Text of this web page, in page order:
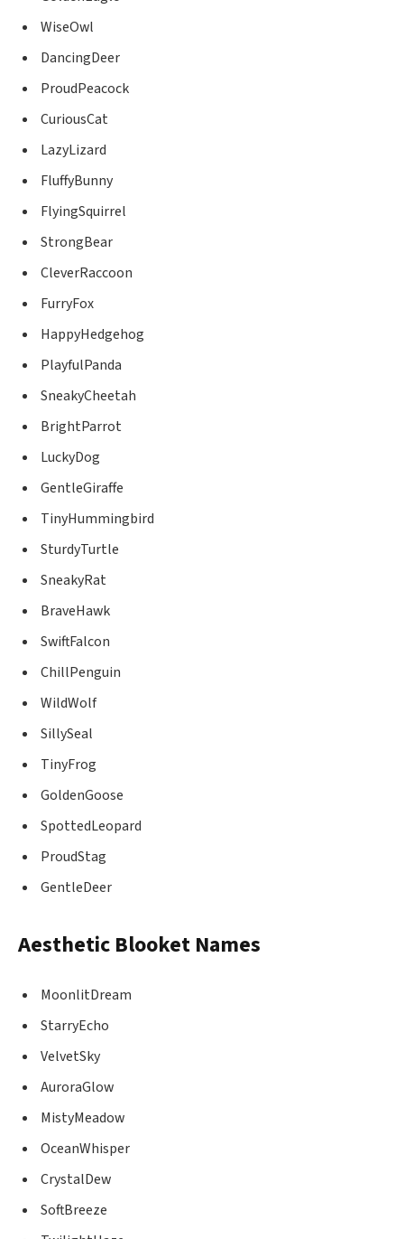
WiseOwl
DancingDeer
ProudPeacock
CuriousCat
LazyLizard
FluffyBunny
FlyingSquirrel
StrongBear
CleverRaccoon
FurryFox
HappyHedgehog
PlayfulPanda
SneakyCheetah
BrightParrot
LuckyDog
GentleGiraffe
TinyHummingbird
SturdyTurtle
SneakyRat
BraveHawk
SwiftFalcon
ChillPenguin
WildWolf
SillySeal
TinyFrog
GoldenGoose
SpottedLeopard
ProudStag
GentleDeer
Aesthetic Blooket Names
MoonlitDream
StarryEcho
VelvetSky
AuroraGlow
MistyMeadow
OceanWhisper
CrystalDew
SoftBreeze